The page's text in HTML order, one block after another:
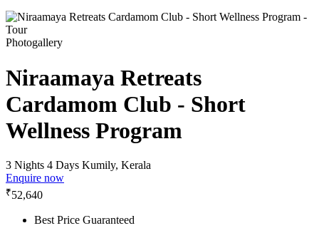
Photogallery
Niraamaya Retreats
Cardamom Club - Short
Wellness Program
3 Nights 4 Days Kumily, Kerala
Enquire now
₹52,640
Best Price Guaranteed